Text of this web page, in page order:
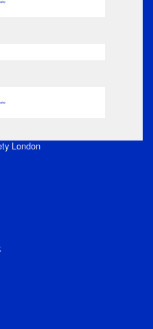
London